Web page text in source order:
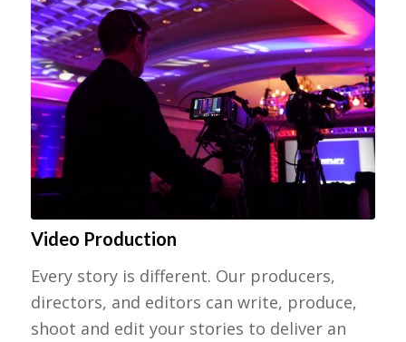
Video Production
Every story is different. Our producers,
directors, and editors can write, produce,
shoot and edit your stories to deliver an